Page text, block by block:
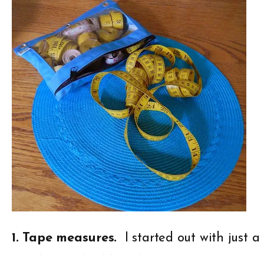
1. Tape measures. I started out with just a